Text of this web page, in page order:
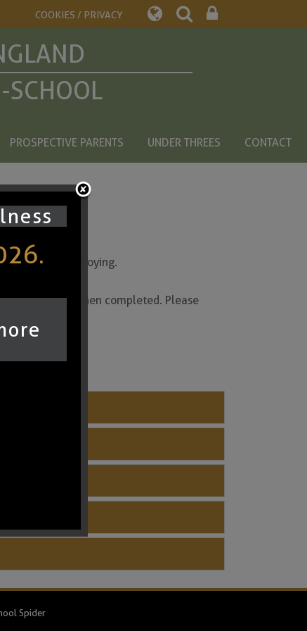
COOKIES / PRIVACY
SCHOOL
PROSPECTIVE PARENTS UNDER THREES CONTACT
currently enjoying.
bullet point when completed. Please
Spider